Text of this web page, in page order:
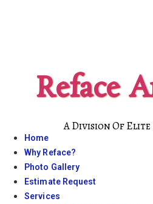
Reface
A Division Of Elite
Home
Why Reface?
Photo Gallery
Estimate Request
Services